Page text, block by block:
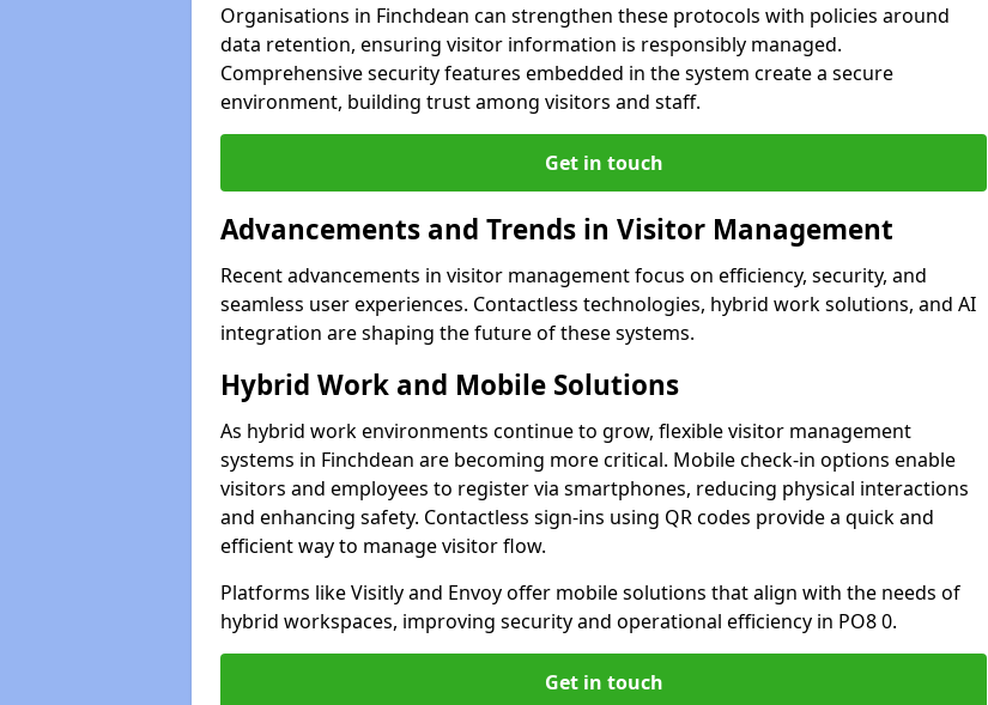
Organisations in Finchdean can strengthen these protocols with policies around
data retention, ensuring visitor information is responsibly managed.
Comprehensive security features embedded in the system create a secure
environment, building trust among visitors and staff.
Get in touch
Advancements and Trends in Visitor Management
Recent advancements in visitor management focus on efficiency, security, and
seamless user experiences. Contactless technologies, hybrid work solutions, and AI
integration are shaping the future of these systems.
Hybrid Work and Mobile Solutions
As hybrid work environments continue to grow, flexible visitor management
systems in Finchdean are becoming more critical. Mobile check-in options enable
visitors and employees to register via smartphones, reducing physical interactions
and enhancing safety. Contactless sign-ins using QR codes provide a quick and
efficient way to manage visitor flow.
Platforms like Visitly and Envoy offer mobile solutions that align with the needs of
hybrid workspaces, improving security and operational efficiency in PO8 0.
Get in touch